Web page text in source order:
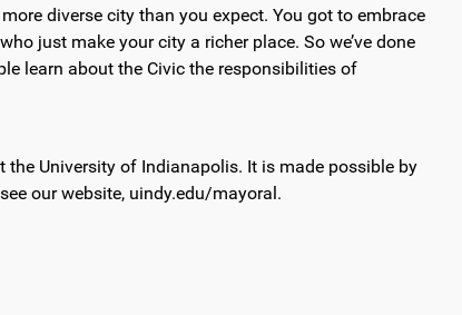
diverse city than you expect. You got to embrace
just make your city a richer place. So we’ve done
learn about the Civic the responsibilities of
University of Indianapolis. It is made possible by
our website, uindy.edu/mayoral.